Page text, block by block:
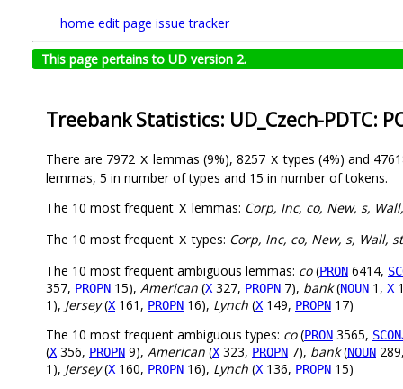
home edit page issue tracker
This page pertains to UD version 2.
Treebank Statistics: UD_Czech-PDTC:
There are 7972 X lemmas (9%), 8257 X types (4%) and
lemmas, 5 in number of types and 15 in number of tokens.
The 10 most frequent X lemmas: Corp, Inc, co, New, s,
The 10 most frequent X types: Corp, Inc, co, New, s, Wall,
The 10 most frequent ambiguous lemmas: co(PRON 6414,
357, PROPN 15), American (X 327, PROPN 7), bank(NOUN 1, X
1), Jersey(X 161, PROPN 16), Lynch (X 149, PROPN 17)
The 10 most frequent ambiguous types: co(PRON 3565,
(X 356, PROPN 9), American (X 323, PROPN 7), bank(NOUN
1), Jersey(X 160, PROPN 16), Lynch (X 136, PROPN 15)